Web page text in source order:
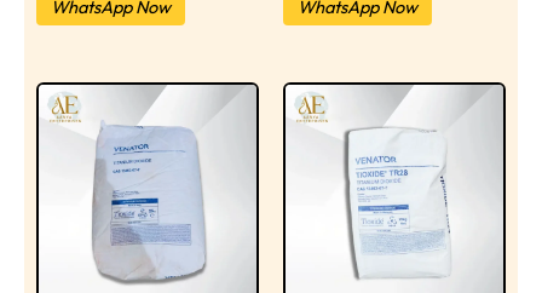
WhatsApp Now WhatsApp Now